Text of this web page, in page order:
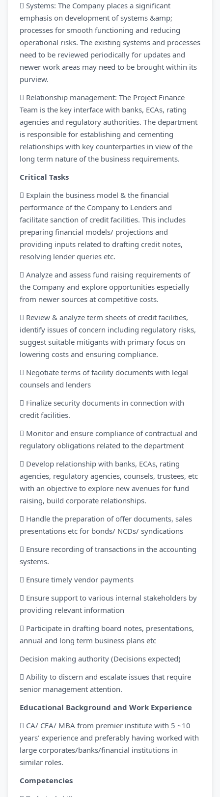
 Systems: The Company places a significant
emphasis on development of systems &amp;
processes for smooth functioning and reducing
operational risks. The existing systems and processes
need to be reviewed periodically for updates and
newer work areas may need to be brought within its
purview.
 Relationship management: The Project Finance
Team is the key interface with banks, ECAs, rating
agencies and regulatory authorities. The department
is responsible for establishing and cementing
relationships with key counterparties in view of the
long term nature of the business requirements.
Critical Tasks
 Explain the business model & the financial
performance of the Company to Lenders and
facilitate sanction of credit facilities. This includes
preparing financial models/ projections and
providing inputs related to drafting credit notes,
resolving lender queries etc.
 Analyze and assess fund raising requirements of
the Company and explore opportunities especially
from newer sources at competitive costs.
 Review & analyze term sheets of credit facilities,
identify issues of concern including regulatory risks,
suggest suitable mitigants with primary focus on
lowering costs and ensuring compliance.
 Negotiate terms of facility documents with legal
counsels and lenders
 Finalize security documents in connection with
credit facilities.
 Monitor and ensure compliance of contractual and
regulatory obligations related to the department
 Develop relationship with banks, ECAs, rating
agencies, regulatory agencies, counsels, trustees, etc
with an objective to explore new avenues for fund
raising, build corporate relationships.
 Handle the preparation of offer documents, sales
presentations etc for bonds/ NCDs/ syndications
 Ensure recording of transactions in the accounting
systems.
 Ensure timely vendor payments
 Ensure support to various internal stakeholders by
providing relevant information
 Participate in drafting board notes, presentations,
annual and long term business plans etc
Decision making authority (Decisions expected)
 Ability to discern and escalate issues that require
senior management attention.
Educational Background and Work Experience
 CA/ CFA/ MBA from premier institute with 5 ~10
years’ experience and preferably having worked with
large corporates/banks/financial institutions in
similar roles.
Competencies